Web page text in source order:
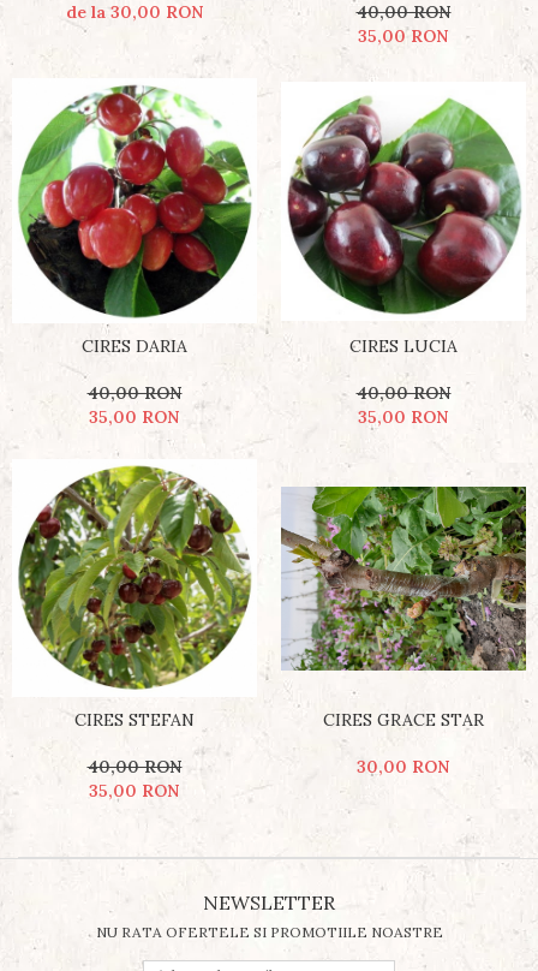
de la 30,00 RON
40,00 RON
35,00 RON
CIRES DARIA
40,00 RON
35,00 RON
CIRES LUCIA
40,00 RON
35,00 RON
CIRES STEFAN
40,00 RON
35,00 RON
CIRES GRACE STAR
30,00 RON
NEWSLETTER
NU RATA OFERTELE SI PROMOTIILE NOASTRE